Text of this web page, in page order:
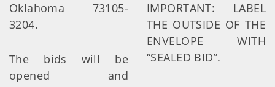
Oklahoma 73105-
3204.
The bids will be
opened and
IMPORTANT: LABEL
THE OUTSIDE OF THE
ENVELOPE WITH
“SEALED BID”.